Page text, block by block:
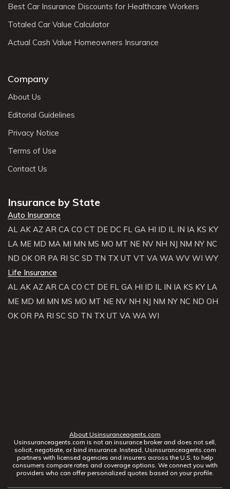
Best Car Insurance Discounts for Healthcare Workers
Totaled Car Value Calculator
Actual Cash Value Homeowners Insurance
Company
About Us
Editorial Guidelines
Privacy Notice
Terms of Use
Contact Us
Insurance by State
Auto Insurance
AL AK AZ AR CA CO CT DE DC FL GA HI ID IL IN IA KS KY
LA ME MD MA MI MN MS MO MT NE NV NH NJ NM NY NC
ND OK OR PA RI SC SD TN TX UT VT VA WA WV WI WY
Life Insurance
AL AK AZ AR CA CO CT DE FL GA HI ID IL IN IA KS KY LA
ME MD MI MN MS MO MT NE NV NH NJ NM NY NC ND OH
OK OR PA RI SC SD TN TX UT VA WA WI
About Usinsuranceagents.com
Usinsuranceagents.com is not an insurance broker and does not sell,
solicit, negotiate, or bind insurance. Instead, Usinsuranceagents.com
partners with licensed agencies and insurers across the U.S. to help
consumers compare rates and coverage options. We connect you with
providers who can offer personalized quotes based on your profile.